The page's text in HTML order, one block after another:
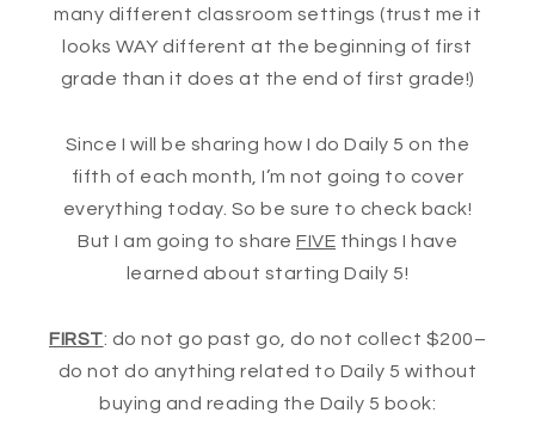
many different classroom settings (trust me it
looks WAY different at the beginning of first
grade than it does at the end of first grade!)
Since I will be sharing how I do Daily 5 on the
fifth of each month, I’m not going to cover
everything today. So be sure to check back!
But I am going to share FIVE things I have
learned about starting Daily 5!
FIRST: do not go past go, do not collect $200–
do not do anything related to Daily 5 without
buying and reading the Daily 5 book: